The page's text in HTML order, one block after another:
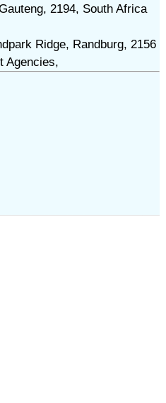
2194, South Africa
Ridge, Randburg, 2156
Agencies,